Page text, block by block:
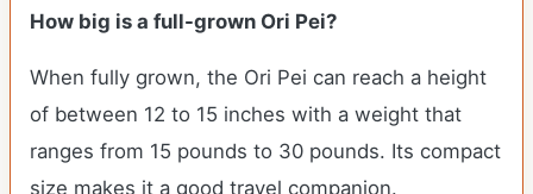
How big is a full-grown Ori Pei?
When fully grown, the Ori Pei can reach a height
of between 12 to 15 inches with a weight that
ranges from 15 pounds to 30 pounds. Its compact
size makes it a good travel companion.